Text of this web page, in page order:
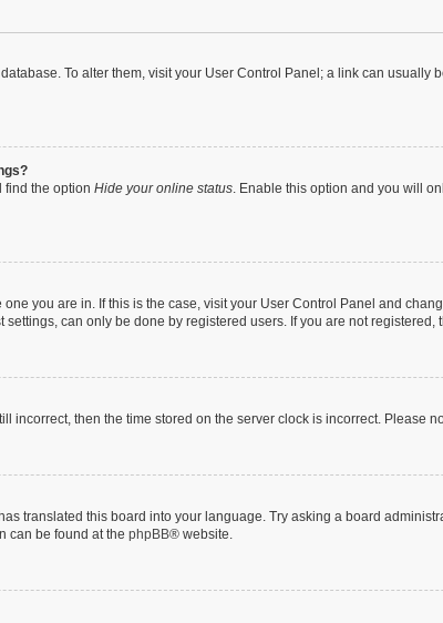
To alter them, visit your User Control Panel; a link can
find the option Hide your online status. Enable this option and you will
you are in. If this is the case, visit your User Control Panel and
can only be done by registered users. If you are not registered,
incorrect, then the time stored on the server clock is incorrect. Please
translated this board into your language. Try asking a board
can be found at the phpBB® website.